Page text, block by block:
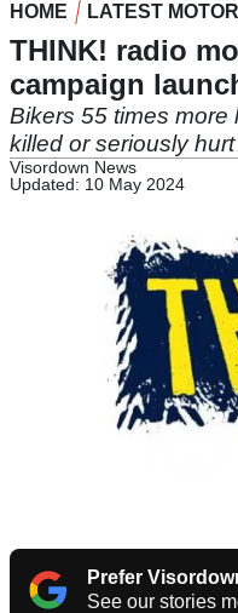
HOME LATEST
THINK! radio
campaign
Bikers 55 times more
killed or seriously
Visordown News
Updated: 10 May 2024
Prefer
See our stories